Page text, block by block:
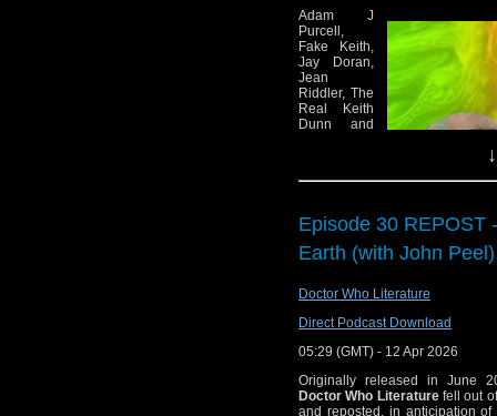
The Quiz of
Doctor Who
Doctor
BBC Studios
Doctor Who: The
Big Finish:
Trailer for Doctor
Big Finish: Dark
The BBC
Producers Guild
Commentary:
The Mysterious
Adam J
Purcell,
Fake Keith,
Jay Doran,
Jean
Riddler, The
Real Keith
Dunn and
Features on
Who: The
Collection:
Season 21
Blu-ray
the 2026
of Project Hail Mary, find some
00:00 – Intro and theme
01:14 — Welcome!
02:08 – News:
02:22 — Star Trek:
Episode 30 REPOST
Earth (with John Peel)
Doctor Who Literature
Direct Podcast Download
05:29 (GMT) - 12 Apr 2026
Originally released in June
Doctor Who Literaturefell out
and reposted, in anticipation